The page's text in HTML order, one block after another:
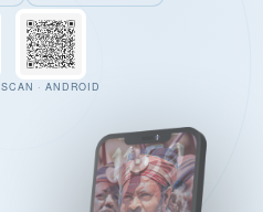
SCAN · ANDROID